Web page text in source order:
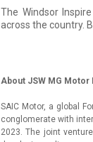
The Windsor
across the country.
About JSW MG Motor
SAIC Motor, a global
conglomerate with
2023. The joint